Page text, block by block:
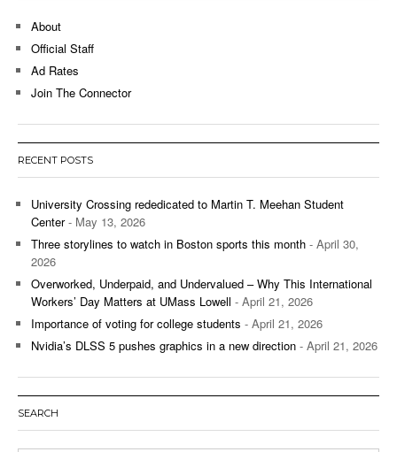
About
Official Staff
Ad Rates
Join The Connector
RECENT POSTS
University Crossing rededicated to Martin T. Meehan Student
Center- May 13, 2026
Three storylines to watch in Boston sports this month - April 30,
2026
Overworked, Underpaid, and Undervalued – Why This International
Workers’ Day Matters at UMass Lowell - April 21, 2026
Importance of voting for college students - April 21, 2026
Nvidia’s DLSS 5 pushes graphics in a new direction - April 21, 2026
SEARCH